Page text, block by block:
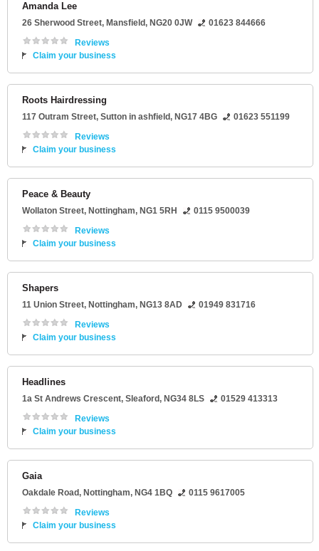
Amanda Lee
26 Sherwood Street, Mansfield, NG20 0JW
01623 844666
Reviews
Claim your business
Roots Hairdressing
117 Outram Street, Sutton in ashfield, NG17 4BG
01623 551199
Reviews
Claim your business
Peace & Beauty
Wollaton Street, Nottingham, NG1 5RH
0115 9500039
Reviews
Claim your business
Shapers
11 Union Street, Nottingham, NG13 8AD
01949 831716
Reviews
Claim your business
Headlines
1a St Andrews Crescent, Sleaford, NG34 8LS
01529 413313
Reviews
Claim your business
Gaia
Oakdale Road, Nottingham, NG4 1BQ
0115 9617005
Reviews
Claim your business